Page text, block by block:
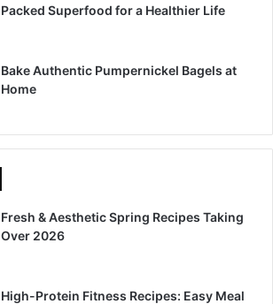
Packed Superfood for a Healthier Life
Bake Authentic Pumpernickel Bagels at
Home
Fresh & Aesthetic Spring Recipes Taking
Over 2026
High-Protein Fitness Recipes: Easy Meal